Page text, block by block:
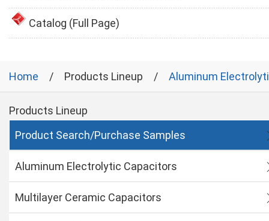
Catalog (Full Page)
Home Products Lineup Aluminum
Products Lineup
Product Search/Purchase Samples
Aluminum Electrolytic Capacitors
Multilayer Ceramic Capacitors